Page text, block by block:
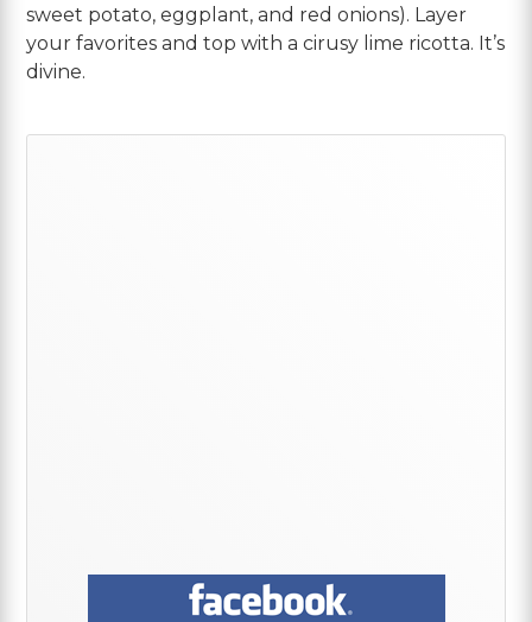
sweet potato, eggplant, and red onions). Layer
your favorites and top with a cirusy lime ricotta. It’s
divine.